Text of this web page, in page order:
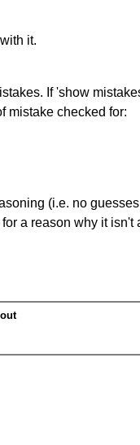
it.
If 'show
mistake checked for:
(i.e. no
a reason why it isn't